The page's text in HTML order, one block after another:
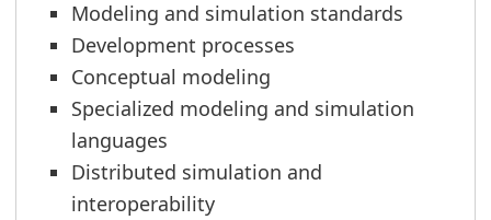
Modeling and simulation standards
Development processes
Conceptual modeling
Specialized modeling and simulation
languages
Distributed simulation and
interoperability